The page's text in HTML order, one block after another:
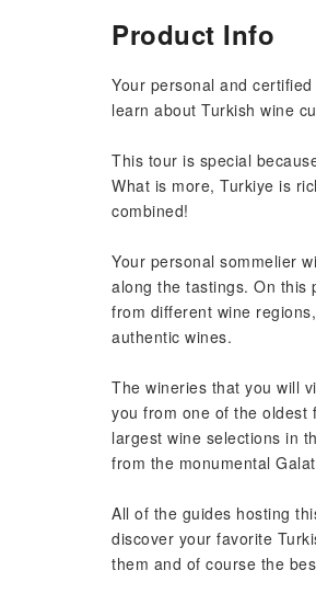
Product Info
Your personal and
learn about Turkish wine
This tour is special
What is more, Turkiye is
combined!
Your personal sommelier
along the tastings. On this
from different wine
authentic wines.
The wineries that you will
you from one of the oldest
largest wine selections in
from the monumental
All of the guides hosting
discover your favorite
them and of course the